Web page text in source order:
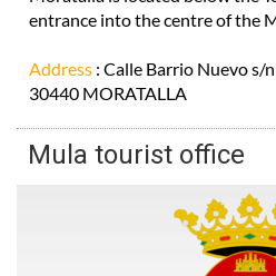
entrance into the centre of the
Address : Calle Barrio Nuevo s/
30440 MORATALLA
Mula tourist office